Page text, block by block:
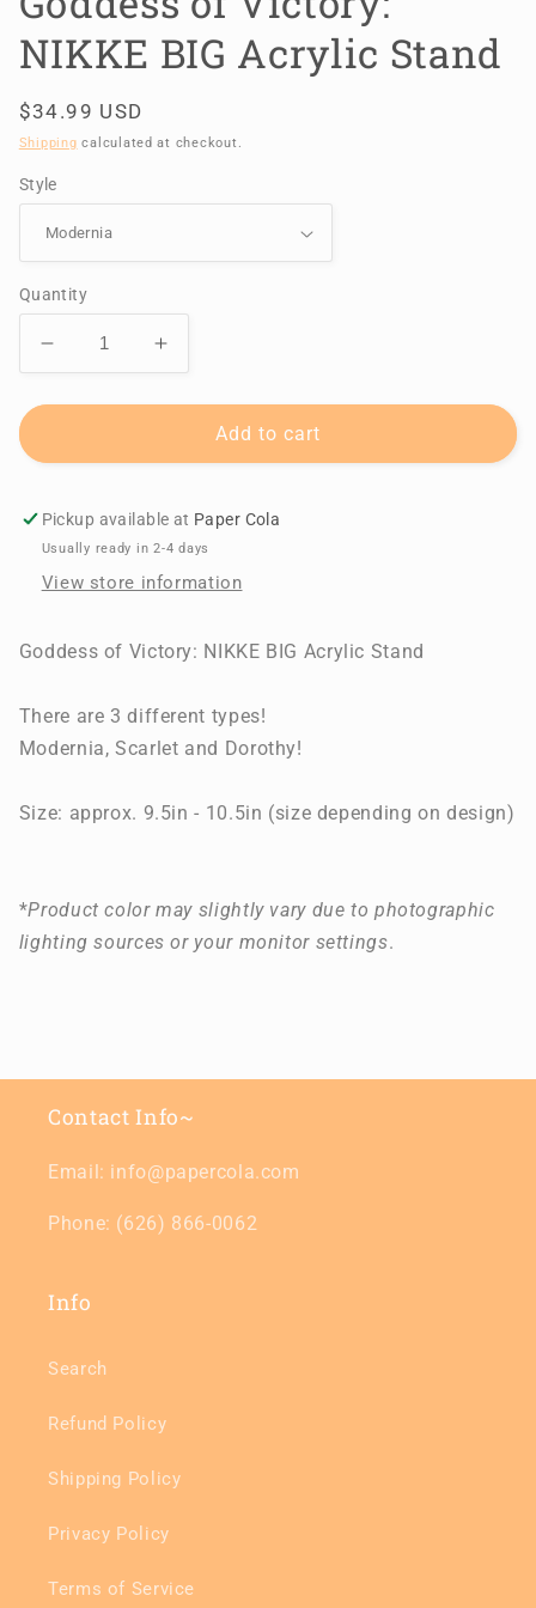
NIKKE BIG Acrylic Stand
Regular
price
$34.99 USD
Shipping calculated at checkout.
Style
Quantity
Decrease
quantity
for
of
NIKKE
BIG
Stand
Increase
quantity
for
Goddess
of
NIKKE
BIG
Stand
Add to cart
Pickup available at Paper Cola
Usually ready in 2-4 days
View store information
Goddess of Victory: NIKKE BIG Acrylic Stand
There are 3 different types!
Modernia, Scarlet and Dorothy!
Size: approx. 9.5in - 10.5in (size depending on design)
*Product color may slightly vary due to photographic
lighting sources or your monitor settings.
Contact Info~
Email: info@papercola.com
Phone: (626) 866-0062
Info
Search
Refund Policy
Shipping Policy
Privacy Policy
Terms of Service